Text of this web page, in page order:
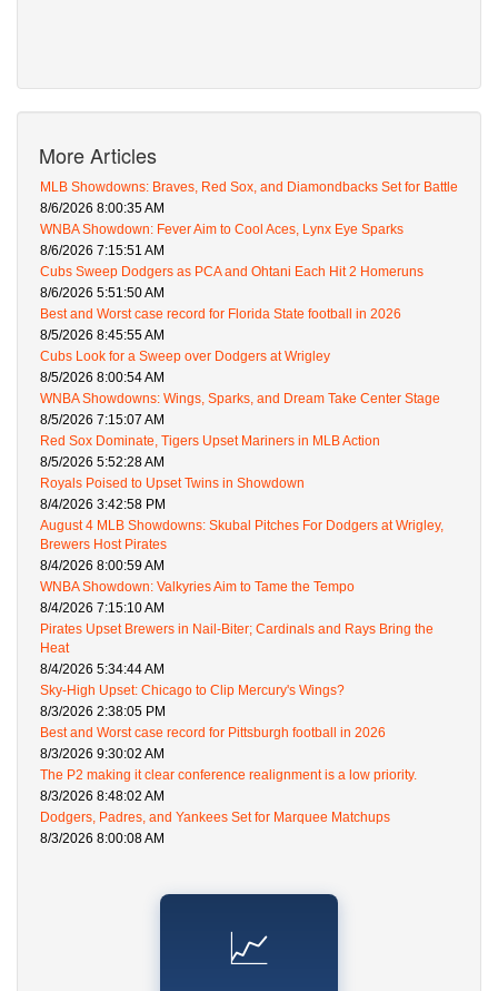
More Articles
MLB Showdowns: Braves, Red Sox, and Diamondbacks Set for Battle
8/6/2026 8:00:35 AM
WNBA Showdown: Fever Aim to Cool Aces, Lynx Eye Sparks
8/6/2026 7:15:51 AM
Cubs Sweep Dodgers as PCA and Ohtani Each Hit 2 Homeruns
8/6/2026 5:51:50 AM
Best and Worst case record for Florida State football in 2026
8/5/2026 8:45:55 AM
Cubs Look for a Sweep over Dodgers at Wrigley
8/5/2026 8:00:54 AM
WNBA Showdowns: Wings, Sparks, and Dream Take Center Stage
8/5/2026 7:15:07 AM
Red Sox Dominate, Tigers Upset Mariners in MLB Action
8/5/2026 5:52:28 AM
Royals Poised to Upset Twins in Showdown
8/4/2026 3:42:58 PM
August 4 MLB Showdowns: Skubal Pitches For Dodgers at Wrigley,
Brewers Host Pirates
8/4/2026 8:00:59 AM
WNBA Showdown: Valkyries Aim to Tame the Tempo
8/4/2026 7:15:10 AM
Pirates Upset Brewers in Nail-Biter; Cardinals and Rays Bring the
Heat
8/4/2026 5:34:44 AM
Sky-High Upset: Chicago to Clip Mercury's Wings?
8/3/2026 2:38:05 PM
Best and Worst case record for Pittsburgh football in 2026
8/3/2026 9:30:02 AM
The P2 making it clear conference realignment is a low priority.
8/3/2026 8:48:02 AM
Dodgers, Padres, and Yankees Set for Marquee Matchups
8/3/2026 8:00:08 AM
📈